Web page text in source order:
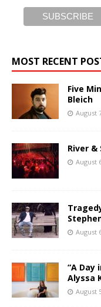
MOST RECENT
Five
Bleich
August
River &
August
August
“A Day
Alyssa
August